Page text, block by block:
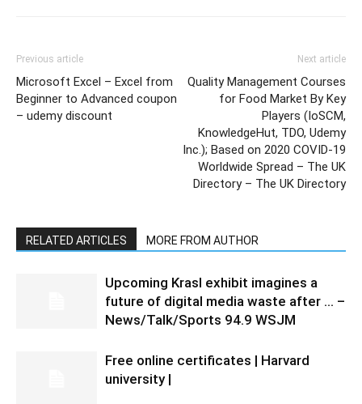
Previous article
Microsoft Excel – Excel from
Beginner to Advanced coupon
– udemy discount
Next article
Quality Management Courses
for Food Market By Key
Players (IoSCM,
KnowledgeHut, TDO, Udemy
Inc.); Based on 2020 COVID-19
Worldwide Spread – The UK
Directory – The UK Directory
RELATED ARTICLES MORE FROM AUTHOR
Upcoming Krasl exhibit imagines a
future of digital media waste after … –
News/Talk/Sports 94.9 WSJM
Free online certificates | Harvard
university |